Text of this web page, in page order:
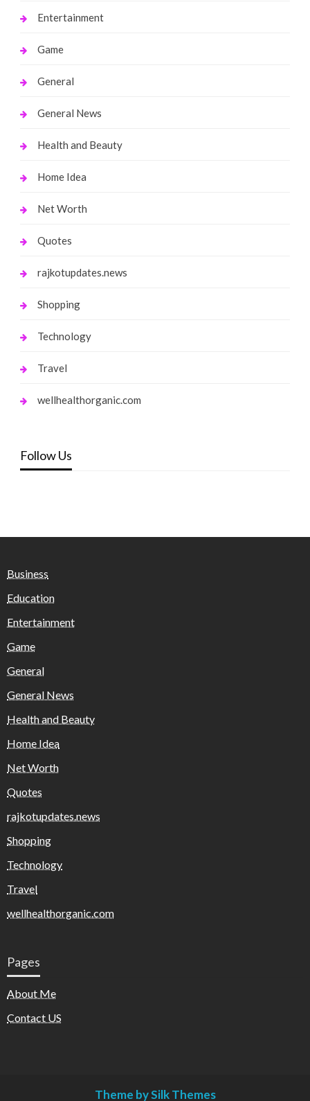
Entertainment
Game
General
General News
Health and Beauty
Home Idea
Net Worth
Quotes
rajkotupdates.news
Shopping
Technology
Travel
wellhealthorganic.com
Follow Us
Business
Education
Entertainment
Game
General
General News
Health and Beauty
Home Idea
Net Worth
Quotes
rajkotupdates.news
Shopping
Technology
Travel
wellhealthorganic.com
Pages
About Me
Contact US
Theme by Silk Themes